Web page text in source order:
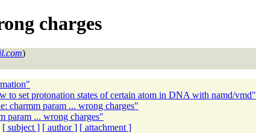
charges
)
to set protonation states of certain atom in DNA with namd/vmd"
charmm param ... wrong charges"
param ... wrong charges"
[ subject ] [ author ] [ attachment ]